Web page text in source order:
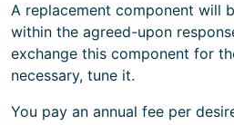
A replacement component will
within the agreed-upon
exchange this component for
necessary, tune it.
You pay an annual fee per